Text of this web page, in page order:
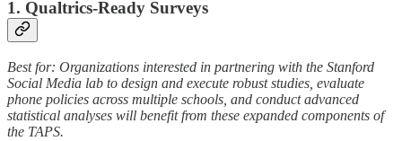
1. Qualtrics-Ready Surveys
Best for: Organizations interested in partnering with the Stanford
Social Media lab to design and execute robust studies, evaluate
phone policies across multiple schools, and conduct advanced
statistical analyses will benefit from these expanded components of
the TAPS.